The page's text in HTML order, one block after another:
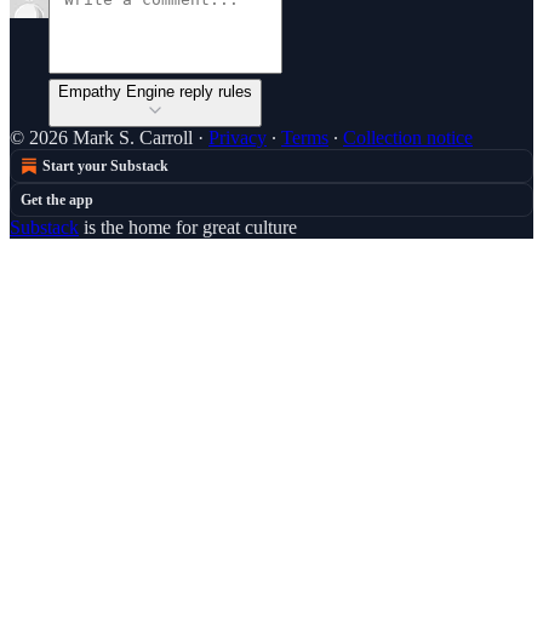
Empathy Engine reply rules
© 2026 Mark S. Carroll · Privacy ∙ Terms ∙ Collection notice
Start your Substack
Get the app
Substack is the home for great culture